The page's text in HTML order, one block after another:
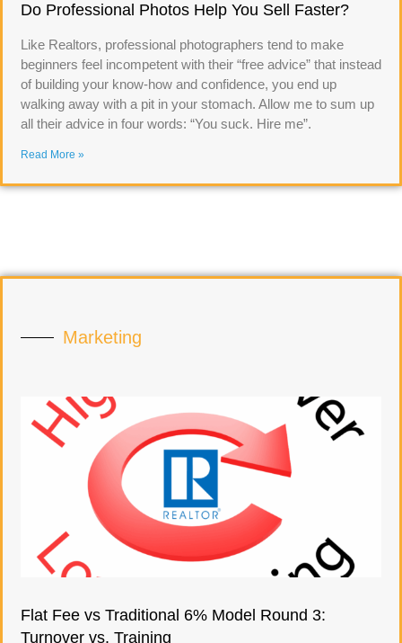
Do Professional Photos Help You Sell Faster?
Like Realtors, professional photographers tend to make
beginners feel incompetent with their “free advice” that instead
of building your know-how and confidence, you end up
walking away with a pit in your stomach. Allow me to sum up
all their advice in four words: “You suck. Hire me”.
Read More »
Marketing
Flat Fee vs Traditional 6% Model Round 3:
Turnover vs. Training